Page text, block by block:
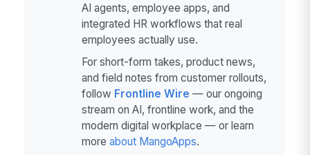
AI agents, employee apps, and
integrated HR workflows that real
employees actually use.
For short-form takes, product news,
and field notes from customer rollouts,
follow Frontline Wire — our ongoing
stream on AI, frontline work, and the
modern digital workplace — or learn
more about MangoApps.